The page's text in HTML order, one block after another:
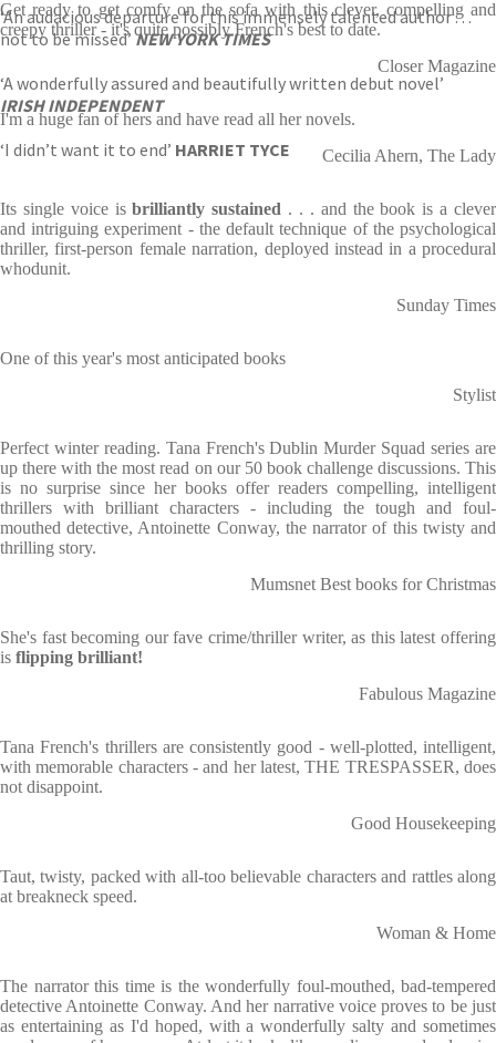
‘An audacious departure for this immensely talented author . . .
not to be missed’NEW YORK TIMES
‘A wonderfully assured and beautifully written debut novel’
IRISH INDEPENDENT
‘I didn’t want it to end’ HARRIET TYCE
Get ready to get comfy on the sofa with this clever, compelling and
creepy thriller - it's quite possibly French's best to date.
Closer Magazine
I'm a huge fan of hers and have read all her novels.
Cecilia Ahern, The Lady
Its single voice isbrilliantly sustained . . . and the book is a clever
and intriguing experiment - the default technique of the psychological
thriller, first-person female narration, deployed instead in a procedural
whodunit.
Sunday Times
One of this year's most anticipated books
Stylist
Perfect winter reading. Tana French's Dublin Murder Squad series are
up there with the most read on our 50 book challenge discussions. This
is no surprise since her books offer readers compelling, intelligent
thrillers with brilliant characters - including the tough and foul-
mouthed detective, Antoinette Conway, the narrator of this twisty and
thrilling story.
Mumsnet Best books for Christmas
She's fast becoming our fave crime/thriller writer, as this latest offering
is flipping brilliant!
Fabulous Magazine
Tana French's thrillers are consistently good - well-plotted, intelligent,
with memorable characters - and her latest, THE TRESPASSER, does
not disappoint.
Good Housekeeping
Taut, twisty, packed with all-too believable characters and rattles along
at breakneck speed.
Woman & Home
The narrator this time is the wonderfully foul-mouthed, bad-tempered
detective Antoinette Conway. And her narrative voice proves to be just
as entertaining as I'd hoped, with a wonderfully salty and sometimes